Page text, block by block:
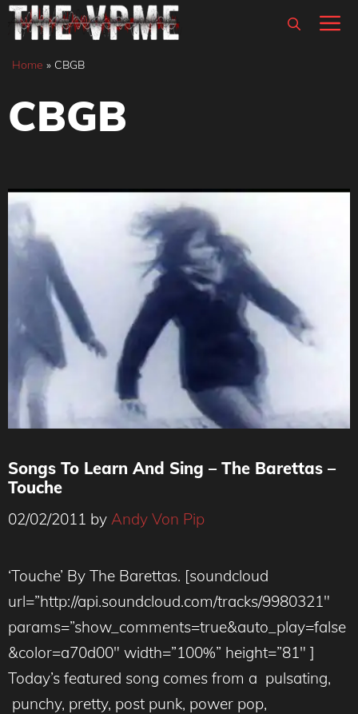
Skip
content
Home » CBGB
CBGB
Songs To Learn And Sing – The Barettas –
Touche
02/02/2011 by Andy Von Pip
‘Touche’ By The Barettas. [soundcloud
url=”http://api.soundcloud.com/tracks/9980321″
params=”show_comments=true&auto_play=false
&color=a70d00″ width=”100%” height=”81″ ]
Today’s featured song comes from a pulsating,
punchy, pretty, post punk, power pop,